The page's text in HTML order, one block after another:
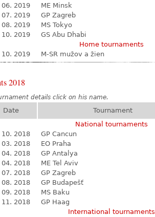
06. 2019 ME Minsk
07. 2019 GP Zagreb
08. 2019 MS Tokyo
10. 2019 GS Abu Dhabi
Home tournaments
10. 2019 M-SR mužov a žien
2018
details click on his name.
Date Tournament
National tournaments
10. 2018 GP Cancun
03. 2018 EO Praha
04. 2018 GP Antalya
04. 2018 ME Tel Aviv
07. 2018 GP Zagreb
08. 2018 GP Budapešť
09. 2018 MS Baku
11. 2018 GP Haag
International tournaments